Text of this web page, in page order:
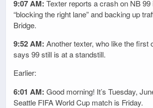
9:07 AM: Texter reports a crash on NB 99
“blocking the right lane” and backing up
Bridge.
9:52 AM: Another texter, who like the first
says 99 still is at a standstill.
Earlier:
6:01 AM: Good morning! It’s Tuesday,
Seattle FIFA World Cup match is Friday.